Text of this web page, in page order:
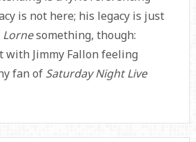
is not here; his legacy is just
Lornesomething, though:
with Jimmy Fallon feeling
fan of Saturday Night Live